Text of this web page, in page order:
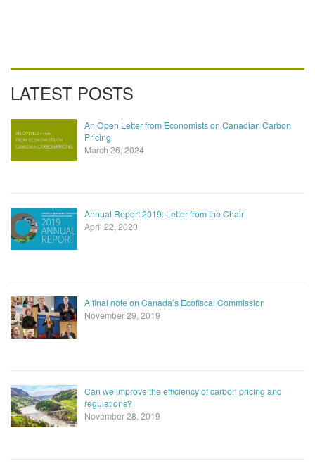
LATEST POSTS
An Open Letter from Economists on Canadian Carbon
Pricing
March 26, 2024
Annual Report 2019: Letter from the Chair
April 22, 2020
A final note on Canada’s Ecofiscal Commission
November 29, 2019
Can we improve the efficiency of carbon pricing and
regulations?
November 28, 2019